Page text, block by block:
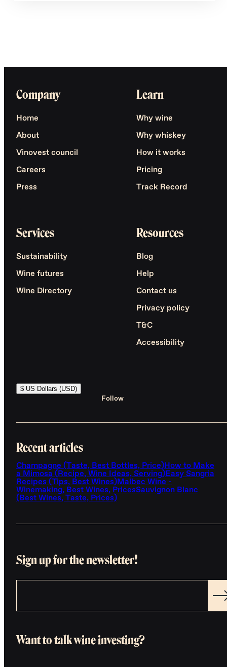
Company
Home
About
Vinovest council
Careers
Press
Learn
Why wine
Why whiskey
How it works
Pricing
Track Record
Services
Sustainability
Wine futures
Wine Directory
Resources
Blog
Help
Contact us
Privacy policy
T&C
Accessibility
$ US Dollars (USD)
Follow
Recent articles
Champagne (Taste, Best Bottles, Price)How to Make
a Mimosa (Recipe, Wine Ideas, Serving)Easy Sangria
Recipes (Tips, Best Wines)Malbec Wine -
Winemaking, Best Wines, PricesSauvignon Blanc
(Best Wines, Taste, Prices)
Sign up for the newsletter!
Want to talk wine investing?